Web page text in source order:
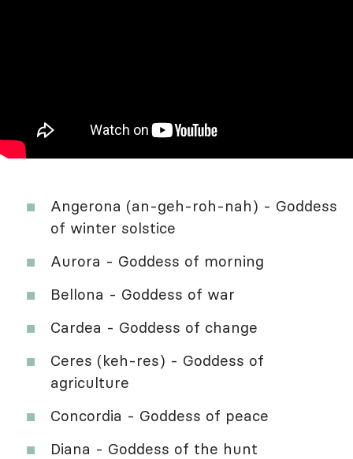
Angerona (an-geh-roh-nah) - Goddess
of winter solstice
Aurora - Goddess of morning
Bellona - Goddess of war
Cardea - Goddess of change
Ceres (keh-res) - Goddess of
agriculture
Concordia - Goddess of peace
Diana - Goddess of the hunt